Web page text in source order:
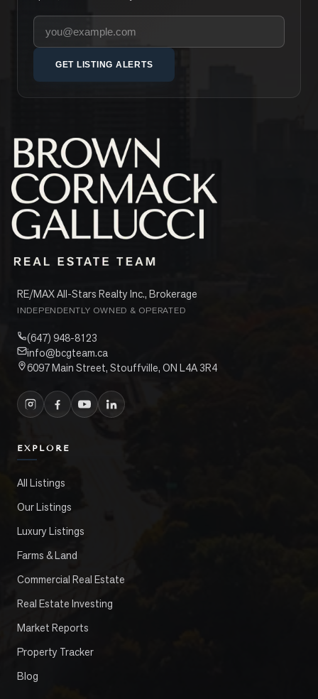
Your email address
GET LISTING ALERTS
RE/MAX All-Stars Realty Inc., Brokerage
INDEPENDENTLY OWNED & OPERATED
(647) 948-8123
info@bcgteam.ca
6097 Main Street, Stouffville, ON L4A 3R4
EXPLORE
All Listings
Our Listings
Luxury Listings
Farms & Land
Commercial Real Estate
Real Estate Investing
Market Reports
Property Tracker
Blog